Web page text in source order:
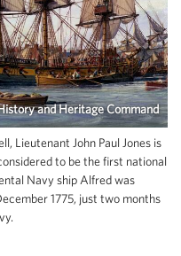
and Heritage Command
Lieutenant John Paul Jones is
to be the first national
Navy ship Alfred was
1775, just two months